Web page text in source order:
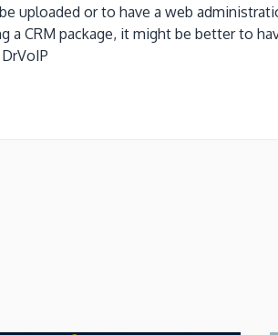
uploaded or to have a web
CRM package, it might be better to
- DrVoIP